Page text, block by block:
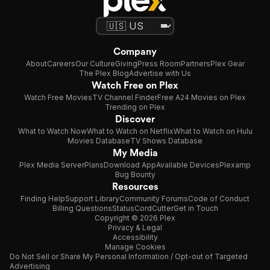
Company
AboutCareersOur CultureGivingPress RoomPartnersPlex Gear
The Plex BlogAdvertise with Us
Watch Free on Plex
Watch Free MoviesTV Channel FinderFree A24 Movies on Plex
Trending on Plex
Discover
What to Watch NowWhat to Watch on NetflixWhat to Watch on Hulu
Movies DatabaseTV Shows Database
My Media
Plex Media ServerPlansDownload AppAvailable DevicesPlexamp
Bug Bounty
Resources
Finding HelpSupport LibraryCommunity ForumsCode of Conduct
Billing QuestionsStatusCordCutterGet in Touch
Copyright © 2026 Plex
Privacy & Legal
Accessibility
Manage Cookies
Do Not Sell or Share My Personal Information / Opt-out of Targeted
Advertising